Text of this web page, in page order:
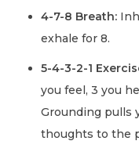
4-7-8 Breath:
exhale for 8.
5-4-3-2-1
you feel, 3 you
Grounding pulls
thoughts to the